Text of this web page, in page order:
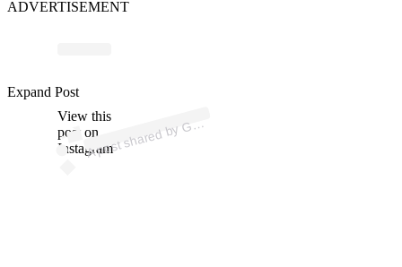
ADVERTISEMENT
View this
post on
Instagram
A
ost
GO
m
e
m)
Expand Post